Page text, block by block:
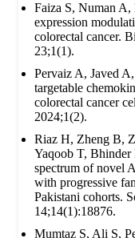
Faiza S, Numan
expression
colorectal cancer.
23;1(1).
Pervaiz A, Javed
targetable
colorectal cancer
2024;1(2).
Riaz H, Zheng B,
Yaqoob T,
spectrum of novel
with progressive
Pakistani cohorts.
14;14(1):18876.
Mumtaz S, Ali S,